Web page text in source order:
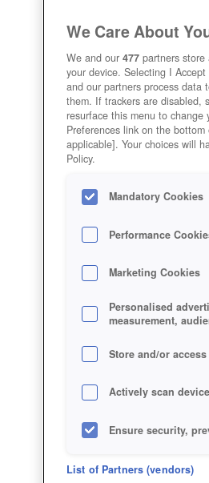
We Care About
We and our 477 partners
your device. Selecting I
and our partners process data
them. If trackers are disabled,
resurface this menu to
Preferences link on the
applicable]. Your choices will
Policy.
Mandatory Cookies
Performance
Marketing Cookies
Personalised
measurement,
Store and/or
Actively scan
Ensure security,
Deliver and present
List of Partners (vendors)